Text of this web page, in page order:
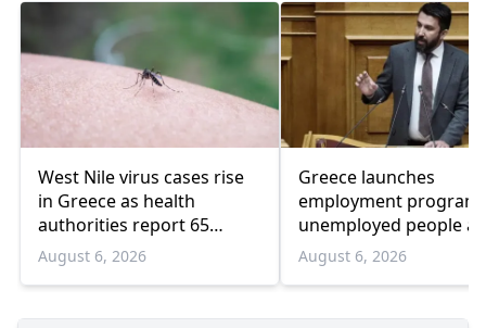
West Nile virus cases rise
in Greece as health
authorities report 65
infections and 6 deaths
August 6, 2026
Greece launches
employment
unemployed people
55 and over
August 6, 2026